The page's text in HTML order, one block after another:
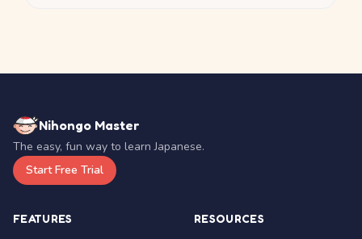
Nihongo Master
The easy, fun way to learn Japanese.
Start Free Trial
FEATURES RESOURCES